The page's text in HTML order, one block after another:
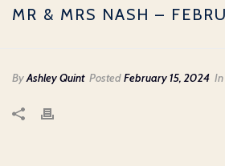
MR & MRS NASH –
ByAshley Quint PostedFebruary 15, 2024 In